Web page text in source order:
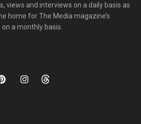
views and interviews on a daily basis as
home for The Media magazine’s
a monthly basis.